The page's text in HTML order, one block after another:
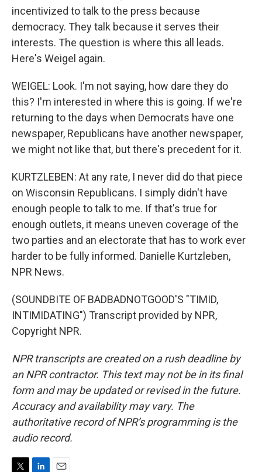
incentivized to talk to the press because
democracy. They talk because it serves their
interests. The question is where this all leads.
Here's Weigel again.
WEIGEL: Look. I'm not saying, how dare they do
this? I'm interested in where this is going. If we're
returning to the days when Democrats have one
newspaper, Republicans have another newspaper,
we might not like that, but there's precedent for it.
KURTZLEBEN: At any rate, I never did do that piece
on Wisconsin Republicans. I simply didn't have
enough people to talk to me. If that's true for
enough outlets, it means uneven coverage of the
two parties and an electorate that has to work ever
harder to be fully informed. Danielle Kurtzleben,
NPR News.
(SOUNDBITE OF BADBADNOTGOOD'S "TIMID,
INTIMIDATING") Transcript provided by NPR,
Copyright NPR.
NPR transcripts are created on a rush deadline by
an NPR contractor. This text may not be in its final
form and may be updated or revised in the future.
Accuracy and availability may vary. The
authoritative record of NPR’s programming is the
audio record.